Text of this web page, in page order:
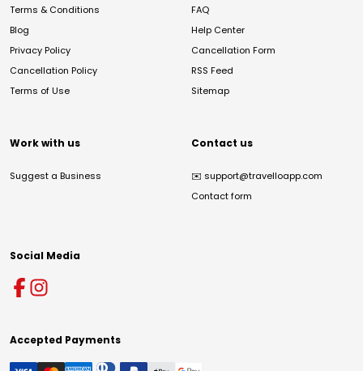
Terms & Conditions
Blog
Privacy Policy
Cancellation Policy
Terms of Use
FAQ
Help Center
Cancellation Form
RSS Feed
Sitemap
Work with us
Suggest a Business
Contact us
✉️ support@travelloapp.com
Contact form
Social Media
Accepted Payments